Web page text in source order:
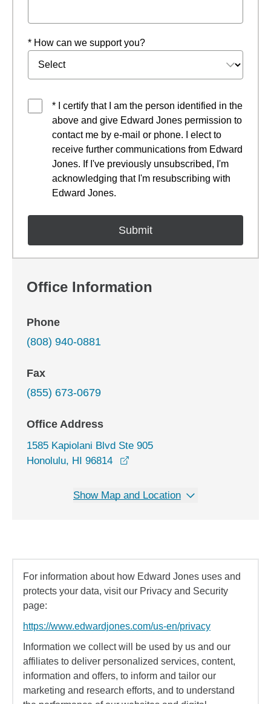
* How can we support you?
* I certify that I am the person identified in the
above and give Edward Jones permission to
contact me by e-mail or phone. I elect to
receive further communications from Edward
Jones. If I've previously unsubscribed, I'm
acknowledging that I'm resubscribing with
Edward Jones.
Office Information
Phone
(808) 940-0881
Fax
(855) 673-0679
Office Address
1585 Kapiolani Blvd Ste 905
Honolulu, HI 96814
Show Map and Location
For information about how Edward Jones uses and
protects your data, visit our Privacy and Security
page:
https://www.edwardjones.com/us-en/privacy
Information we collect will be used by us and our
affiliates to deliver personalized services, content,
information and offers, to inform and tailor our
marketing and research efforts, and to understand